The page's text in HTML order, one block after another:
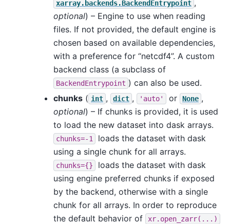
xarray.backends.BackendEntrypoint ,
optional) – Engine to use when reading
files. If not provided, the default engine is
chosen based on available dependencies,
with a preference for “netcdf4”. A custom
backend class (a subclass of
BackendEntrypoint ) can also be used.
chunks ( int , dict , 'auto' or None ,
optional) – If chunks is provided, it is used
to load the new dataset into dask arrays.
chunks=-1
loads the dataset with dask
using a single chunk for all arrays.
chunks={}
loads the dataset with dask
using engine preferred chunks if exposed
by the backend, otherwise with a single
chunk for all arrays. In order to reproduce
the default behavior of
xr.open_zarr(...)